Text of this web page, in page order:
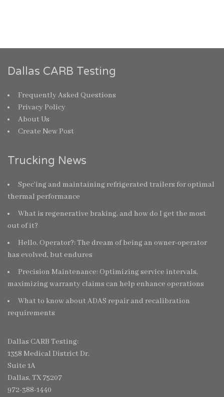
Dallas CARB Testing
Frequently Asked Questions
Privacy Policy
About Us
Create New Post
Trucking News
Spec’ing and maintaining refrigerated trailers for optimal
thermal performance
What is regenerative braking, and how do I get the most
out of it?
Hello, Operator?: The dream of being an owner-operator
has evolved, but endures
Precision Maintenance: Optimizing service intervals,
maximizing warranty claims can help enhance operations
What to know about ADAS repair and recalibration
requirements
Dallas CARB Testing:
1358 Medical District Dr.
Suite 1A
Dallas, TX 75207
972-388-1440